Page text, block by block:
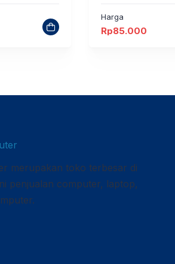
Harga
Rp85.000
merupakan toko terbesar di
penjualan computer, laptop,